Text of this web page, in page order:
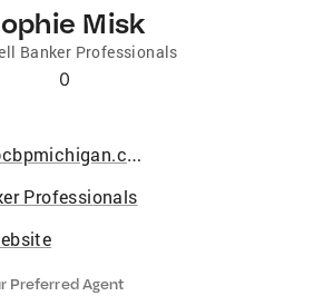
Misk
Banker Professionals
0
sophie.misk@cbpmichigan.com
Professionals
Preferred Agent